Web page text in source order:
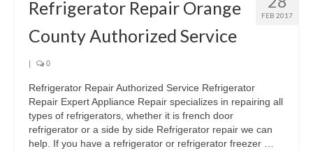
FEB 2017
Refrigerator Repair Orange
County Authorized Service
| 0
Refrigerator Repair Authorized Service Refrigerator
Repair Expert Appliance Repair specializes in repairing all
types of refrigerators, whether it is french door
refrigerator or a side by side Refrigerator repair we can
help. If you have a refrigerator or refrigerator freezer …